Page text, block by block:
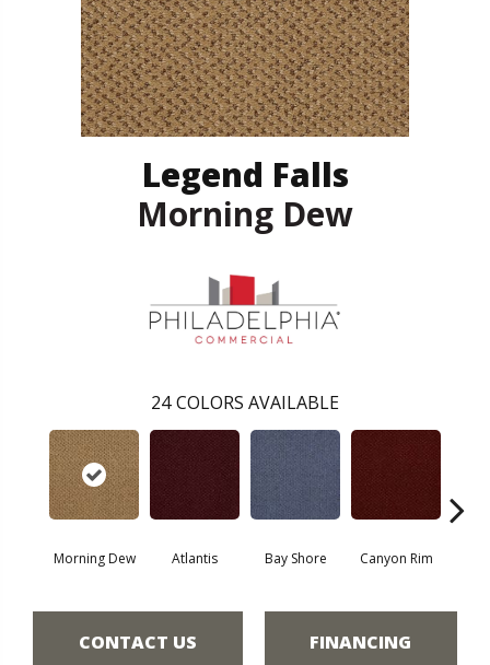
Legend Falls
Morning Dew
24 COLORS AVAILABLE
Morning Dew Atlantis Bay Shore Canyon Rim
CONTACT US FINANCING